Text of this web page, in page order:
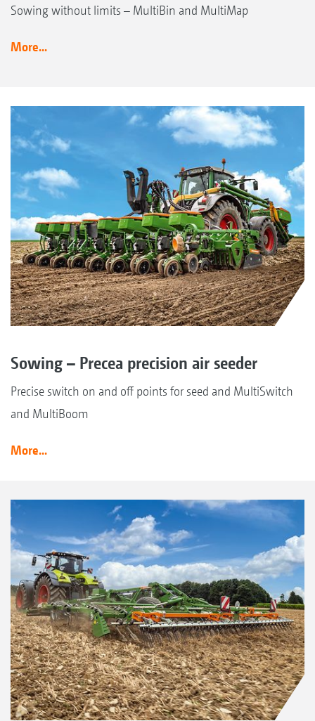
Sowing without limits – MultiBin and MultiMap
More...
Sowing – Precea precision air seeder
Precise switch on and off points for seed and MultiSwitch
and MultiBoom
More...